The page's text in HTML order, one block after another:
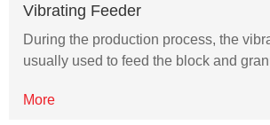
Vibrating Feeder
During the production process, the
usually used to feed the block and
More